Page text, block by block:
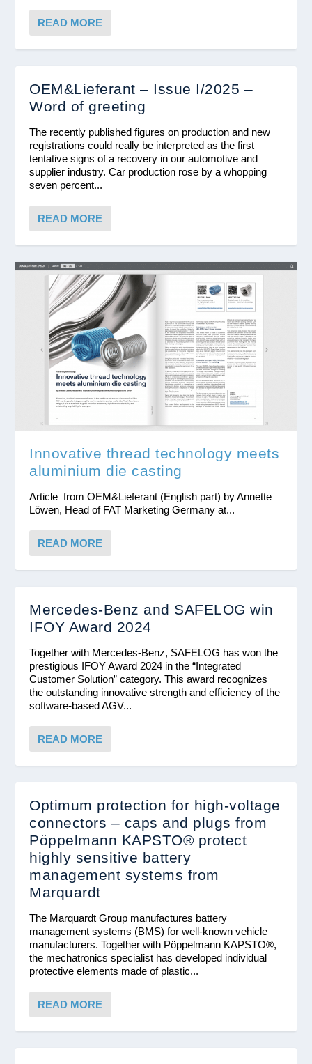
READ MORE
OEM&Lieferant – Issue I/2025 –
Word of greeting
The recently published figures on production and new
registrations could really be interpreted as the first
tentative signs of a recovery in our automotive and
supplier industry. Car production rose by a whopping
seven percent...
READ MORE
Innovative thread technology meets
aluminium die casting
Article from OEM&Lieferant (English part) by Annette
Löwen, Head of FAT Marketing Germany at...
READ MORE
Mercedes-Benz and SAFELOG win
IFOY Award 2024
Together with Mercedes-Benz, SAFELOG has won the
prestigious IFOY Award 2024 in the “Integrated
Customer Solution” category. This award recognizes
the outstanding innovative strength and efficiency of the
software-based AGV...
READ MORE
Optimum protection for high-voltage
connectors – caps and plugs from
Pöppelmann KAPSTO® protect
highly sensitive battery
management systems from
Marquardt
The Marquardt Group manufactures battery
management systems (BMS) for well-known vehicle
manufacturers. Together with Pöppelmann KAPSTO®,
the mechatronics specialist has developed individual
protective elements made of plastic...
READ MORE